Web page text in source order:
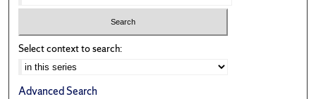
Select context to search:
Advanced Search